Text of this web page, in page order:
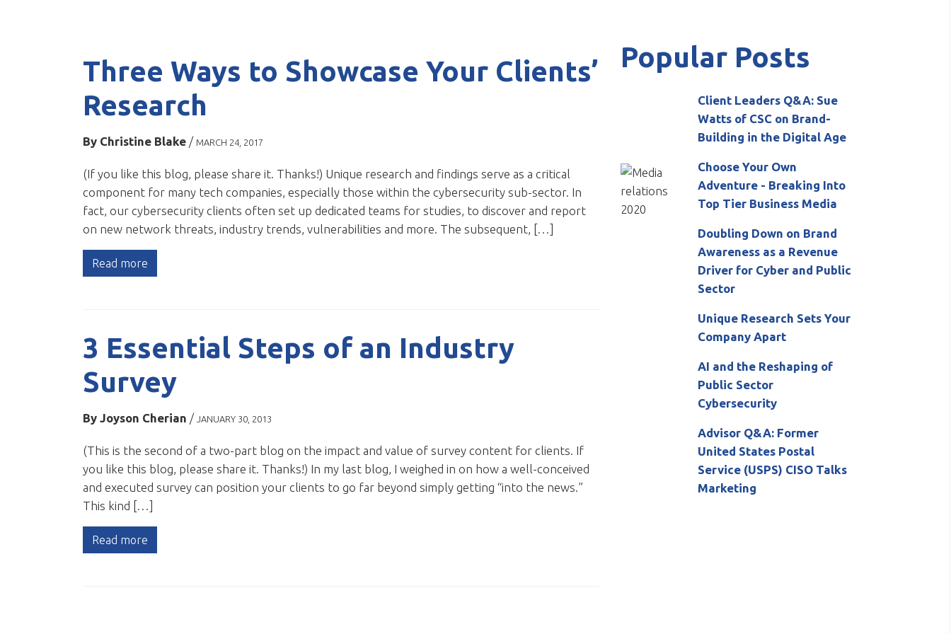
Three Ways to Showcase Your Clients’
Research
By Christine Blake / MARCH 24, 2017
(If you like this blog, please share it. Thanks!) Unique research and findings serve as a critical
component for many tech companies, especially those within the cybersecurity sub-sector. In
fact, our cybersecurity clients often set up dedicated teams for studies, to discover and report
on new network threats, industry trends, vulnerabilities and more. The subsequent, […]
Read more
3 Essential Steps of an Industry
Survey
By Joyson Cherian / JANUARY 30, 2013
(This is the second of a two-part blog on the impact and value of survey content for clients. If
you like this blog, please share it. Thanks!) In my last blog, I weighed in on how a well-conceived
and executed survey can position your clients to go far beyond simply getting “into the news.”
This kind […]
Read more
Popular Posts
Client Leaders Q&A: Sue
Watts of CSC on Brand-
Building in the Digital Age
Choose Your Own
Adventure - Breaking Into
Top Tier Business Media
Doubling Down on Brand
Awareness as a Revenue
Driver for Cyber and Public
Sector
Unique Research Sets Your
Company Apart
AI and the Reshaping of
Public Sector
Cybersecurity
Advisor Q&A: Former
United States Postal
Service (USPS) CISO Talks
Marketing